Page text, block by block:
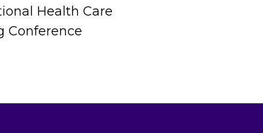
Health Care
Conference